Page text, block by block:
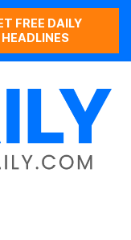
FREE DAILY
HEADLINES